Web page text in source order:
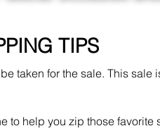
TIPS
taken for the sale. This sale
to help you zip those